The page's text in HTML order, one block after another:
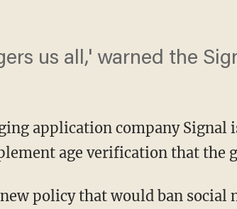
us all,' warned the
application company
age verification that the